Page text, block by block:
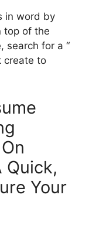
in word by
top of the
search for a “
create to
Quick,
Your